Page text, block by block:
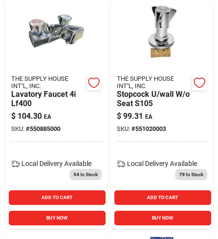
THE SUPPLY HOUSE
INT''L, INC.
Lavatory Faucet 4i
Lf400
$ 104.30 EA
SKU: #550885000
Local Delivery Available
54In Stock
ADD TO CART
BUY NOW
THE SUPPLY HOUSE
INT''L, INC.
Stopcock U/wall W/o
Seat S105
$ 99.31 EA
SKU: #551020003
Local Delivery Available
79In Stock
ADD TO CART
BUY NOW